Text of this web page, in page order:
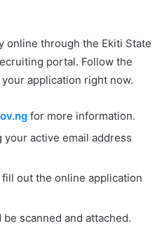
online through the Ekiti State
portal. Follow the
application right now.
for more information.
your active email address
out the online application
scanned and attached.